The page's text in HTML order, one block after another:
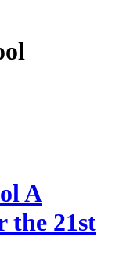
A
the 21st